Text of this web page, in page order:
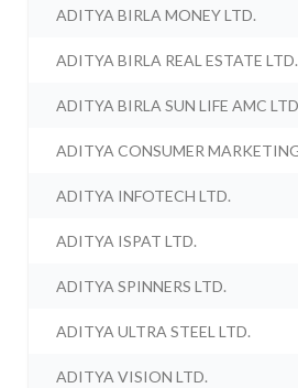
ADITYA BIRLA MONEY LTD.
ADITYA BIRLA REAL ESTATE LTD.
ADITYA BIRLA SUN LIFE AMC
ADITYA CONSUMER
ADITYA INFOTECH LTD.
ADITYA ISPAT LTD.
ADITYA SPINNERS LTD.
ADITYA ULTRA STEEL LTD.
ADITYA VISION LTD.